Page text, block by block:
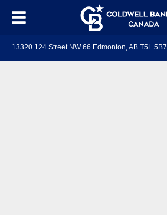
13320 124 Street NW 66 Edmonton, AB T5L 5B7